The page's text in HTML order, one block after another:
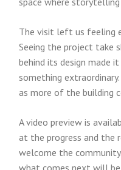
The visit left us feeling
Seeing the project take
behind its design made
something
as more of the building
A video preview is
at the progress and the
welcome the
what comes next will